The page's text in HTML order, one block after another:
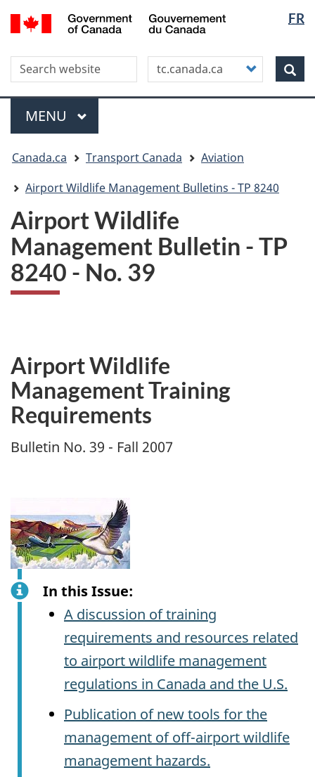
Skip
to
content
Skip
to
this
site"
Switch
to
HTML
version
FR
Canada
Search this site
Customize
your
search
Menu
MAIN
MENU
are
here
Canada.ca Transport Canada
Aviation
Airport Wildlife Management Bulletins - TP 8240
Airport Wildlife
Management Bulletin - TP
8240 - No. 39
Airport Wildlife
Management Training
Requirements
Bulletin No. 39 - Fall 2007
In this Issue:
A discussion of training
requirements and resources related
to airport wildlife management
regulations in Canada and the U.S.
Publication of new tools for the
management of off-airport wildlife
management hazards.